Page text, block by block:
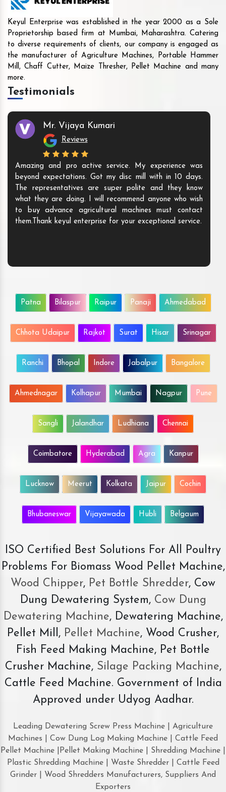
Keyul Enterprise was established in the year 2000 as a Sole
Proprietorship based firm at Mumbai, Maharashtra. Catering
to diverse requirements of clients, our company is engaged as
the manufacturer of Agriculture Machines, Portable Hammer
Mill, Chaff Cutter, Maize Thresher, Pellet Machine and many
more.
Testimonials
Mr. Vijaya Kumari
Reviews
Amazing and pro active service. My experience was
beyond expectations. Got my disc mill with in 10 days.
The representatives are super polite and they know
what they are doing. I will recommend anyone who wish
to buy advance agricultural machines must contact
them.Thank keyul enterprise for your exceptional service.
Patna Bilaspur Raipur Panaji Ahmedabad
Chhota Udaipur Rajkot Surat Hisar Srinagar
Ranchi Bhopal Indore Jabalpur Bangalore
Ahmednagar Kolhapur Mumbai Nagpur Pune
Sangli Jalandhar Ludhiana Chennai
Coimbatore Hyderabad Agra Kanpur
Lucknow Meerut Kolkata Jaipur Cochin
Bhubaneswar Vijayawada Hubli Belgaum
ISO Certified Best Solutions For All Poultry
Problems For Biomass Wood Pellet Machine,
Wood Chipper, Pet Bottle Shredder, Cow
Dung Dewatering System,Cow Dung
Dewatering Machine, Dewatering Machine,
Pellet Mill, Pellet Machine, Wood Crusher,
Fish Feed Making Machine, Pet Bottle
Crusher Machine, Silage Packing Machine,
Cattle Feed Machine. Government of India
Approved under Udyog Aadhar.
Leading Dewatering Screw Press Machine | Agriculture
Machines | Cow Dung Log Making Machine | Cattle Feed
Pellet Machine |Pellet Making Machine | Shredding Machine |
Plastic Shredding Machine | Waste Shredder | Cattle Feed
Grinder | Wood Shredders Manufacturers, Suppliers And
Exporters